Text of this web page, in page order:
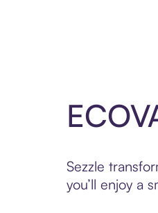
Sezzle
you’ll enjoy a